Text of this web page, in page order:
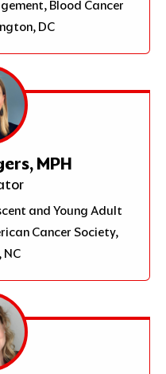
Blood Cancer
DC
MPH
and Young Adult
Cancer Society,
NC